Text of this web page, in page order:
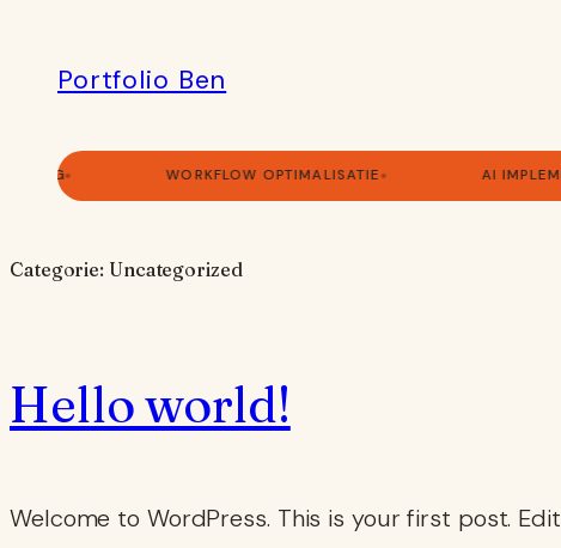
Portfolio Ben
WORKFLOW OPTIMALISATIE AI
Categorie: Uncategorized
Hello world!
Welcome to WordPress. This is your first post.